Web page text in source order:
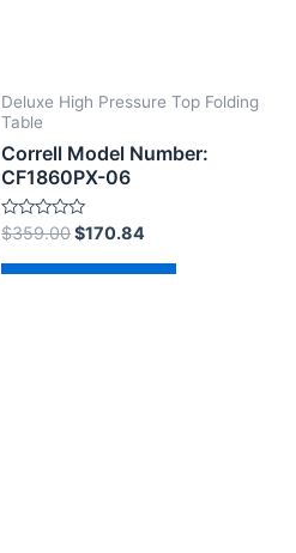
Deluxe High Pressure Top Folding
Table
Correll Model Number:
CF1860PX-06
Rated
0
out
of
$359.00$170.84